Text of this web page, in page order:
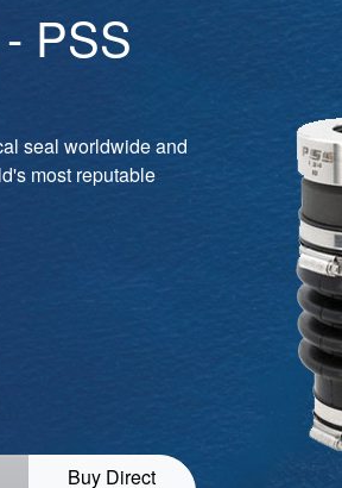
PSS
seal worldwide and
most reputable
Buy Direct